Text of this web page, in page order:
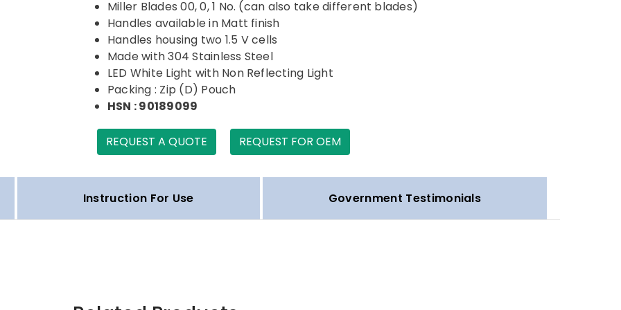
Miller Blades 00, 0, 1 No. (can also take different blades)
Handles available in Matt finish
Handles housing two 1.5 V cells
Made with 304 Stainless Steel
LED White Light with Non Reflecting Light
Packing : Zip (D) Pouch
HSN : 90189099
REQUEST A QUOTE REQUEST FOR OEM
Instruction For Use Government Testimonials